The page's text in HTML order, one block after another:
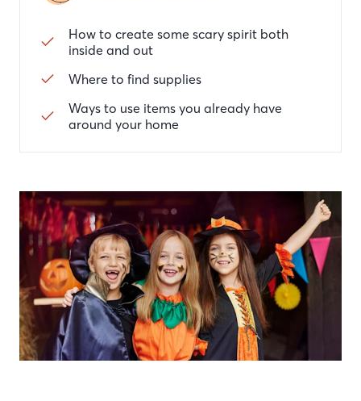
How to create some scary spirit both
inside and out
Where to find supplies
Ways to use items you already have
around your home